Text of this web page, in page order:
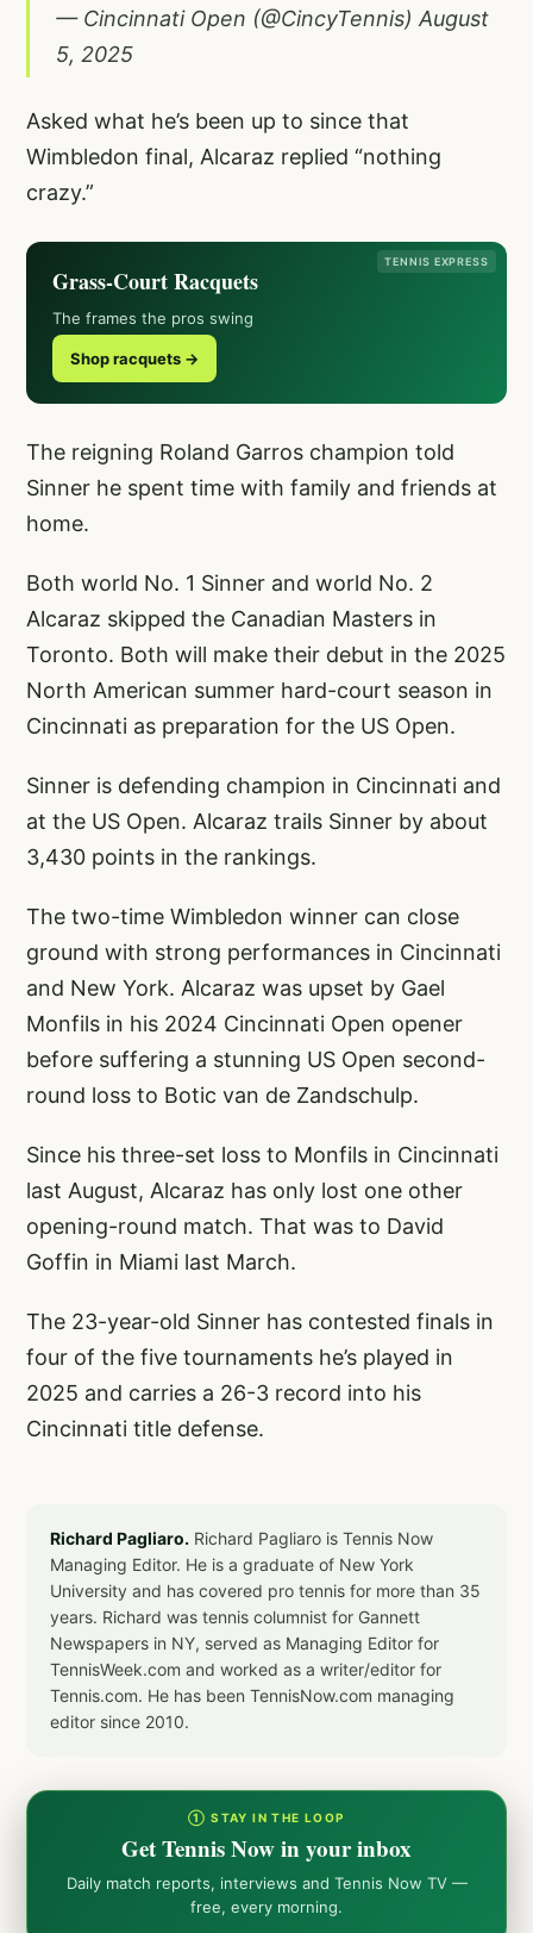
— Cincinnati Open (@CincyTennis) August
5, 2025
Asked what he’s been up to since that
Wimbledon final, Alcaraz replied “nothing
crazy.”
TENNIS EXPRESS
Grass-Court Racquets
The frames the pros swing
Shop racquets →
The reigning Roland Garros champion told
Sinner he spent time with family and friends at
home.
Both world No. 1 Sinner and world No. 2
Alcaraz skipped the Canadian Masters in
Toronto. Both will make their debut in the 2025
North American summer hard-court season in
Cincinnati as preparation for the US Open.
Sinner is defending champion in Cincinnati and
at the US Open. Alcaraz trails Sinner by about
3,430 points in the rankings.
The two-time Wimbledon winner can close
ground with strong performances in Cincinnati
and New York. Alcaraz was upset by Gael
Monfils in his 2024 Cincinnati Open opener
before suffering a stunning US Open second-
round loss to Botic van de Zandschulp.
Since his three-set loss to Monfils in Cincinnati
last August, Alcaraz has only lost one other
opening-round match. That was to David
Goffin in Miami last March.
The 23-year-old Sinner has contested finals in
four of the five tournaments he’s played in
2025 and carries a 26-3 record into his
Cincinnati title defense.
Richard Pagliaro. Richard Pagliaro is Tennis Now
Managing Editor. He is a graduate of New York
University and has covered pro tennis for more than 35
years. Richard was tennis columnist for Gannett
Newspapers in NY, served as Managing Editor for
TennisWeek.com and worked as a writer/editor for
Tennis.com. He has been TennisNow.com managing
editor since 2010.
① STAY IN THE LOOP
Get Tennis Now in your inbox
Daily match reports, interviews and Tennis Now TV —
free, every morning.